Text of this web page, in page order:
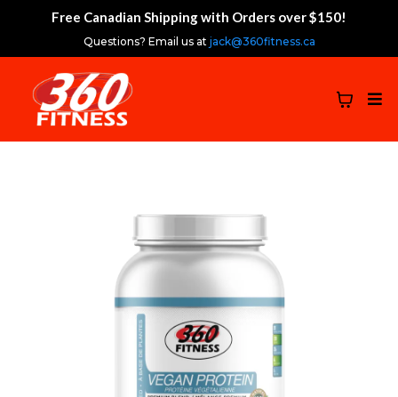
Free Canadian Shipping with Orders over $150!
Questions? Email us at jack@360fitness.ca